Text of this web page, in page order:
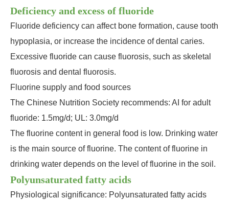
Deficiency and excess of fluoride
Fluoride deficiency can affect bone formation, cause tooth
hypoplasia, or increase the incidence of dental caries.
Excessive fluoride can cause fluorosis, such as skeletal
fluorosis and dental fluorosis.
Fluorine supply and food sources
The Chinese Nutrition Society recommends: AI for adult
fluoride: 1.5mg/d; UL: 3.0mg/d
The fluorine content in general food is low. Drinking water
is the main source of fluorine. The content of fluorine in
drinking water depends on the level of fluorine in the soil.
Polyunsaturated fatty acids
Physiological significance: Polyunsaturated fatty acids